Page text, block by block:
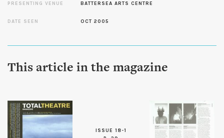
PRESENTING VENUE BATTERSEA ARTS CENTRE
DATE SEEN OCT 2005
This article in the magazine
ISSUE 18-1